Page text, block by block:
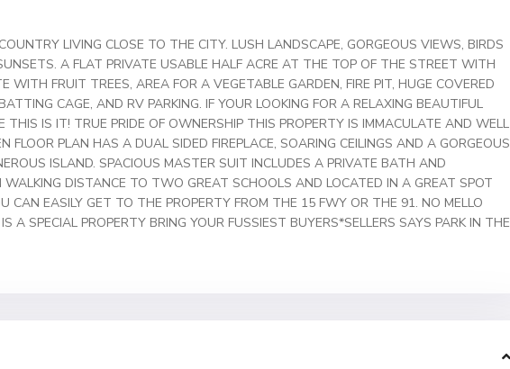
LIVING CLOSE TO THE CITY. LUSH LANDSCAPE, GORGEOUS VIEWS, BIRDS
A FLAT PRIVATE USABLE HALF ACRE AT THE TOP OF THE STREET WITH
WITH FRUIT TREES, AREA FOR A VEGETABLE GARDEN, FIRE PIT, HUGE COVERED
CAGE, AND RV PARKING. IF YOUR LOOKING FOR A RELAXING BEAUTIFUL
THIS IS IT! TRUE PRIDE OF OWNERSHIP THIS PROPERTY IS IMMACULATE AND WELL
FLOOR PLAN HAS A DUAL SIDED FIREPLACE, SOARING CEILINGS AND A GORGEOUS
ISLAND. SPACIOUS MASTER SUIT INCLUDES A PRIVATE BATH AND
WALKING DISTANCE TO TWO GREAT SCHOOLS AND LOCATED IN A GREAT SPOT
CAN EASILY GET TO THE PROPERTY FROM THE 15 FWY OR THE 91. NO MELLO
A SPECIAL PROPERTY BRING YOUR FUSSIEST BUYERS*SELLERS SAYS PARK IN THE